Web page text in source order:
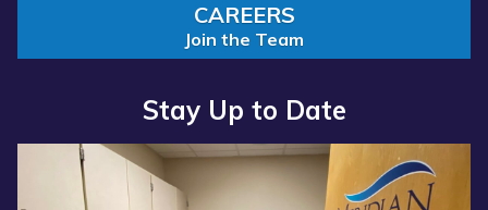
CAREERS
Join the Team
Stay Up to Date
Read more about “Annual Report 2025 Available Now”
Read more about “Meridian Health Services School Clinic -